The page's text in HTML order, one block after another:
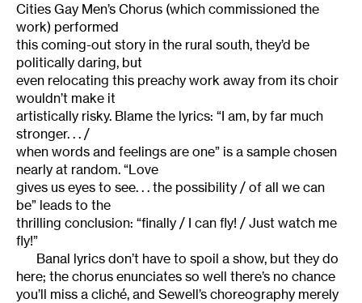
Cities Gay Men’s Chorus (which commissioned the
work) performed
this coming-out story in the rural south, they’d be
politically daring, but
even relocating this preachy work away from its choir
wouldn’t make it
artistically risky. Blame the lyrics: “I am, by far much
stronger. . . /
when words and feelings are one” is a sample chosen
nearly at random. “Love
gives us eyes to see. . . the possibility / of all we can
be” leads to the
thrilling conclusion: “finally / I can fly! / Just watch me
fly!”
Banal lyrics don’t have to spoil a show, but they do
here; the chorus enunciates so well there’s no chance
you’ll miss a cliché, and Sewell’s choreography merely